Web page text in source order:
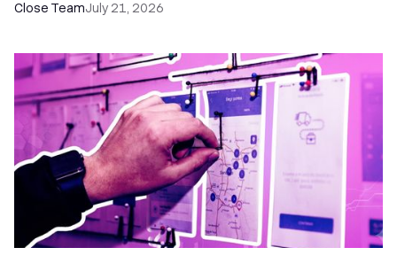
Close TeamJuly 21, 2026